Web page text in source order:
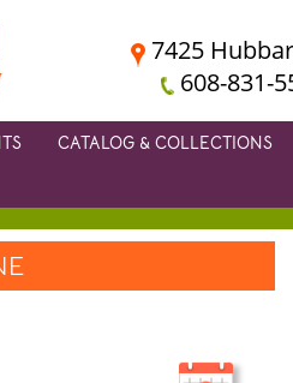
7425
608-831-
CATALOG & COLLECTIONS